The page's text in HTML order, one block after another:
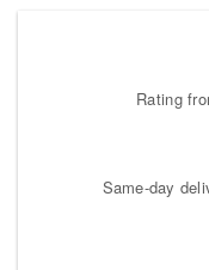
Rating
Same-day